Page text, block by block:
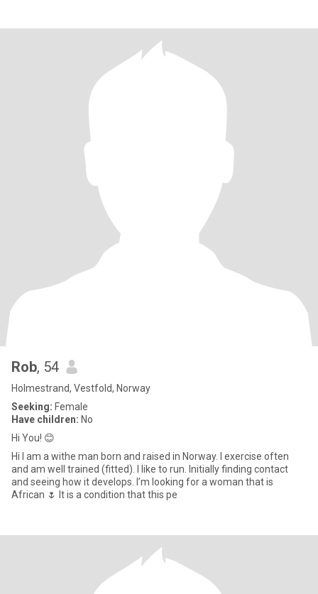
Rob, 54
Holmestrand, Vestfold, Norway
Seeking: Female
Have children: No
Hi You! 😊
Hi I am a withe man born and raised in Norway. I exercise often
and am well trained (fitted). I like to run. Initially finding contact
and seeing how it develops. I’m looking for a woman that is
African 🌷 It is a condition that this pe